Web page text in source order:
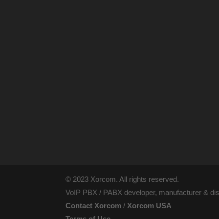
© 2023 Xorcom. All rights reserved.
VoIP PBX / PABX developer, manufacturer &
Contact Xorcom / Xorcom USA